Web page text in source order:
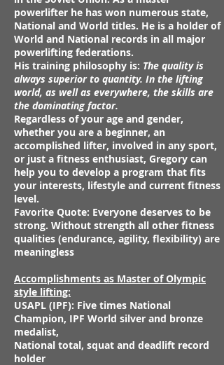
powerlifter he has won numerous state,
National and World titles. He is a holder of
World and National records in all major
powerlifting federations.
His training philosophy is: The quality is
always superior to quantity. In the lifting
world, as well as everywhere, the skills are
the dominating factor.
Regardless of your age and gender,
whether you are a beginner, an
accomplished lifter, involved in any sport,
or just a fitness enthusiast, Gregory can
help you to develop a program that fits
your interests, lifestyle and current fitness
level.
Favorite Quote: Everyone deserves to be
strong. Without strength all other fitness
qualities (endurance, agility, flexibility) are
meaningless
Accomplishments as Master of Olympic
style lifting:
USAPL (IPF): Five times National
Champion, IPF World silver and bronze
medalist,
National total, squat and deadlift record
holder